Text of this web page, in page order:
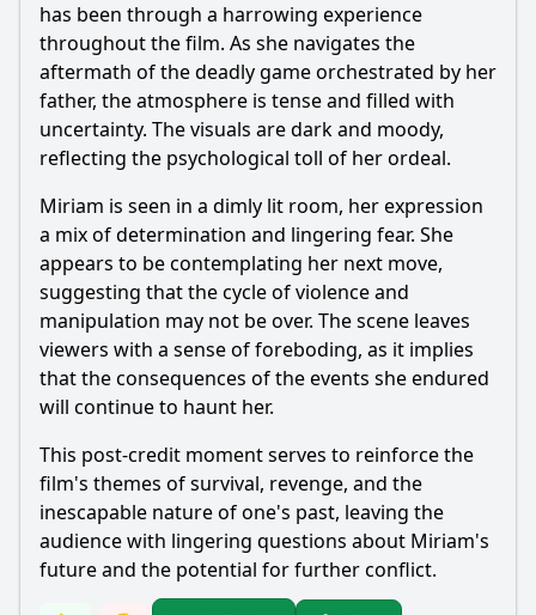
has been through a harrowing experience
throughout the film. As she navigates the
aftermath of the deadly game orchestrated by her
father, the atmosphere is tense and filled with
uncertainty. The visuals are dark and moody,
reflecting the psychological toll of her ordeal.
Miriam is seen in a dimly lit room, her expression
a mix of determination and lingering fear. She
appears to be contemplating her next move,
suggesting that the cycle of violence and
manipulation may not be over. The scene leaves
viewers with a sense of foreboding, as it implies
that the consequences of the events she endured
will continue to haunt her.
This post-credit moment serves to reinforce the
film's themes of survival, revenge, and the
inescapable nature of one's past, leaving the
audience with lingering questions about Miriam's
future and the potential for further conflict.